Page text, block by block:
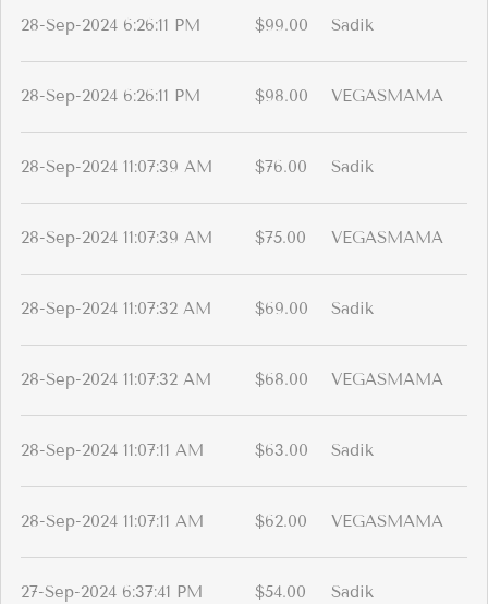
28-Sep-2024 6:26:11 PM $99.00 Sadik
28-Sep-2024 6:26:11 PM $98.00 VEGASMAMA
28-Sep-2024 11:07:39 AM $76.00 Sadik
28-Sep-2024 11:07:39 AM $75.00 VEGASMAMA
28-Sep-2024 11:07:32 AM $69.00 Sadik
28-Sep-2024 11:07:32 AM $68.00 VEGASMAMA
28-Sep-2024 11:07:11 AM $63.00 Sadik
28-Sep-2024 11:07:11 AM $62.00 VEGASMAMA
27-Sep-2024 6:37:41 PM $54.00 Sadik